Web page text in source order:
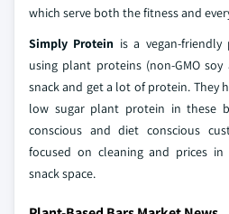
which serve both the fitness and
Simply Protein is a vegan-
using plant proteins (non-GMO
snack and get a lot of protein. They
low sugar plant protein in these
conscious and diet conscious
focused on cleaning and prices
snack space.